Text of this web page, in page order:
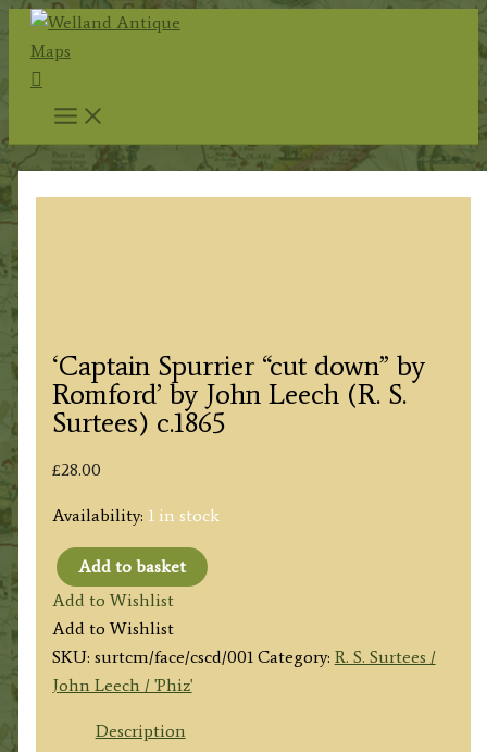
Skip
content
Search
‘Captain Spurrier “cut down” by
Romford’ by John Leech (R. S.
Surtees) c.1865
£28.00
Availability: 1 in stock
'Captain
Spurrier
"cut
down"
by
Romford'
Add to basket
Add to Wishlist
Add to Wishlist
SKU: surtcm/face/cscd/001 Category: R. S. Surtees /
John Leech / 'Phiz'
Description